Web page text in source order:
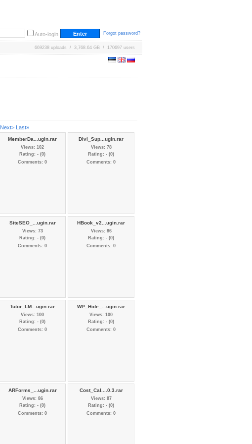
Auto-login Forgot password?
669238 uploads / 3,768.64 GB / 170697 users
Next> Last»
MemberDa...ugin.rar
Views: 102
Rating: - (0)
Comments: 0
Divi_Sup...ugin.rar
Views: 78
Rating: - (0)
Comments: 0
SiteSEO_...ugin.rar
Views: 73
Rating: - (0)
Comments: 0
HBook_v2...ugin.rar
Views: 86
Rating: - (0)
Comments: 0
Tutor_LM...ugin.rar
Views: 100
Rating: - (0)
Comments: 0
WP_Hide_...ugin.rar
Views: 100
Rating: - (0)
Comments: 0
ARForms_...ugin.rar
Views: 86
Rating: - (0)
Comments: 0
Cost_Cal....0.3.rar
Views: 87
Rating: - (0)
Comments: 0